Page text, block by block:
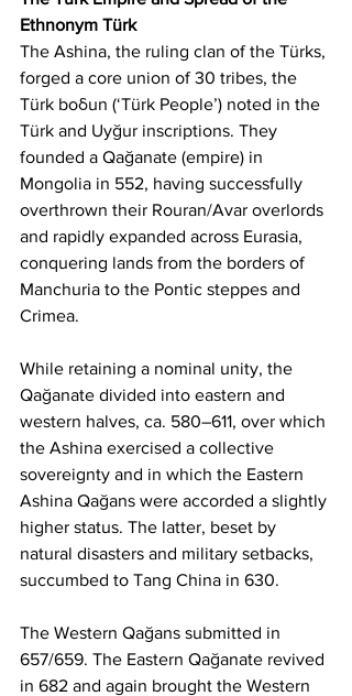
Ethnonym Türk
The Ashina, the ruling clan of the Türks,
forged a core union of 30 tribes, the
Türk boδun (‘Türk People’) noted in the
Türk and Uyğur inscriptions. They
founded a Qağanate (empire) in
Mongolia in 552, having successfully
overthrown their Rouran/Avar overlords
and rapidly expanded across Eurasia,
conquering lands from the borders of
Manchuria to the Pontic steppes and
Crimea.
While retaining a nominal unity, the
Qağanate divided into eastern and
western halves, ca. 580–611, over which
the Ashina exercised a collective
sovereignty and in which the Eastern
Ashina Qağans were accorded a slightly
higher status. The latter, beset by
natural disasters and military setbacks,
succumbed to Tang China in 630.
The Western Qağans submitted in
657/659. The Eastern Qağanate revived
in 682 and again brought the Western